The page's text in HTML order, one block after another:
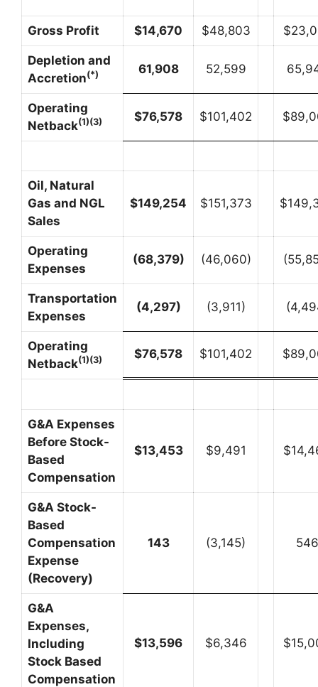
Gross Profit $14,670 $48,803
Depletion and
Accretion(*) 61,908 52,599
Operating
Netback(1)(3) $76,578 $101,402
Oil, Natural
Gas and NGL
Sales
$149,254 $151,373
Operating
Expenses
(68,379) (46,060)
Transportation
Expenses
(4,297) (3,911)
Operating
Netback(1)(3) $76,578 $101,402
G&A Expenses
Before Stock-
Based
Compensation
$13,453 $9,491
G&A Stock-
Based
Compensation
Expense
(Recovery)
143 (3,145) 546
G&A
Expenses,
Including
Stock Based
Compensation
$13,596 $6,346